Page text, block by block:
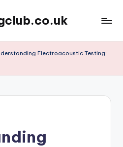
Electroacoustic Testing: